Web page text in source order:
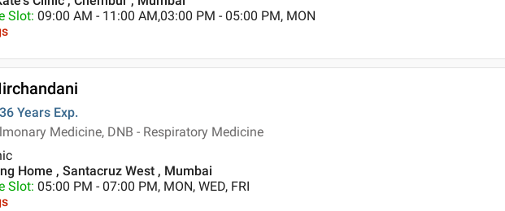
Slot: 09:00 AM - 11:00 AM,03:00 PM - 05:00 PM, MON
36 Years Exp.
Medicine, DNB - Respiratory Medicine
Home , Santacruz West , Mumbai
Slot: 05:00 PM - 07:00 PM, MON, WED, FRI